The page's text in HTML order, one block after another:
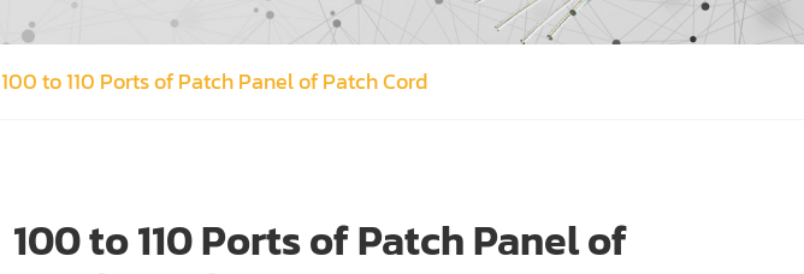
100 to 110 Ports of Patch Panel of Patch Cord
100 to 110 Ports of Patch Panel of